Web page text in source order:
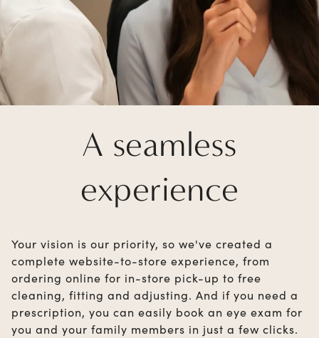
A seamless
experience
Your vision is our priority, so we've created a
complete website-to-store experience, from
ordering online for in-store pick-up to free
cleaning, fitting and adjusting. And if you need a
prescription, you can easily book an eye exam for
you and your family members in just a few clicks.